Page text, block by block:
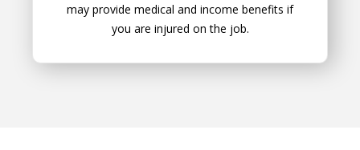
may provide medical and income benefits if
you are injured on the job.